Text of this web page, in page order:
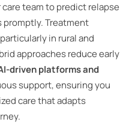
team to predict relapse
Treatment
in rural and
approaches reduce early
driven platforms and
support, ensuring you
care that adapts